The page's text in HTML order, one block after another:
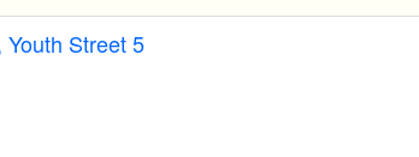
Street 5